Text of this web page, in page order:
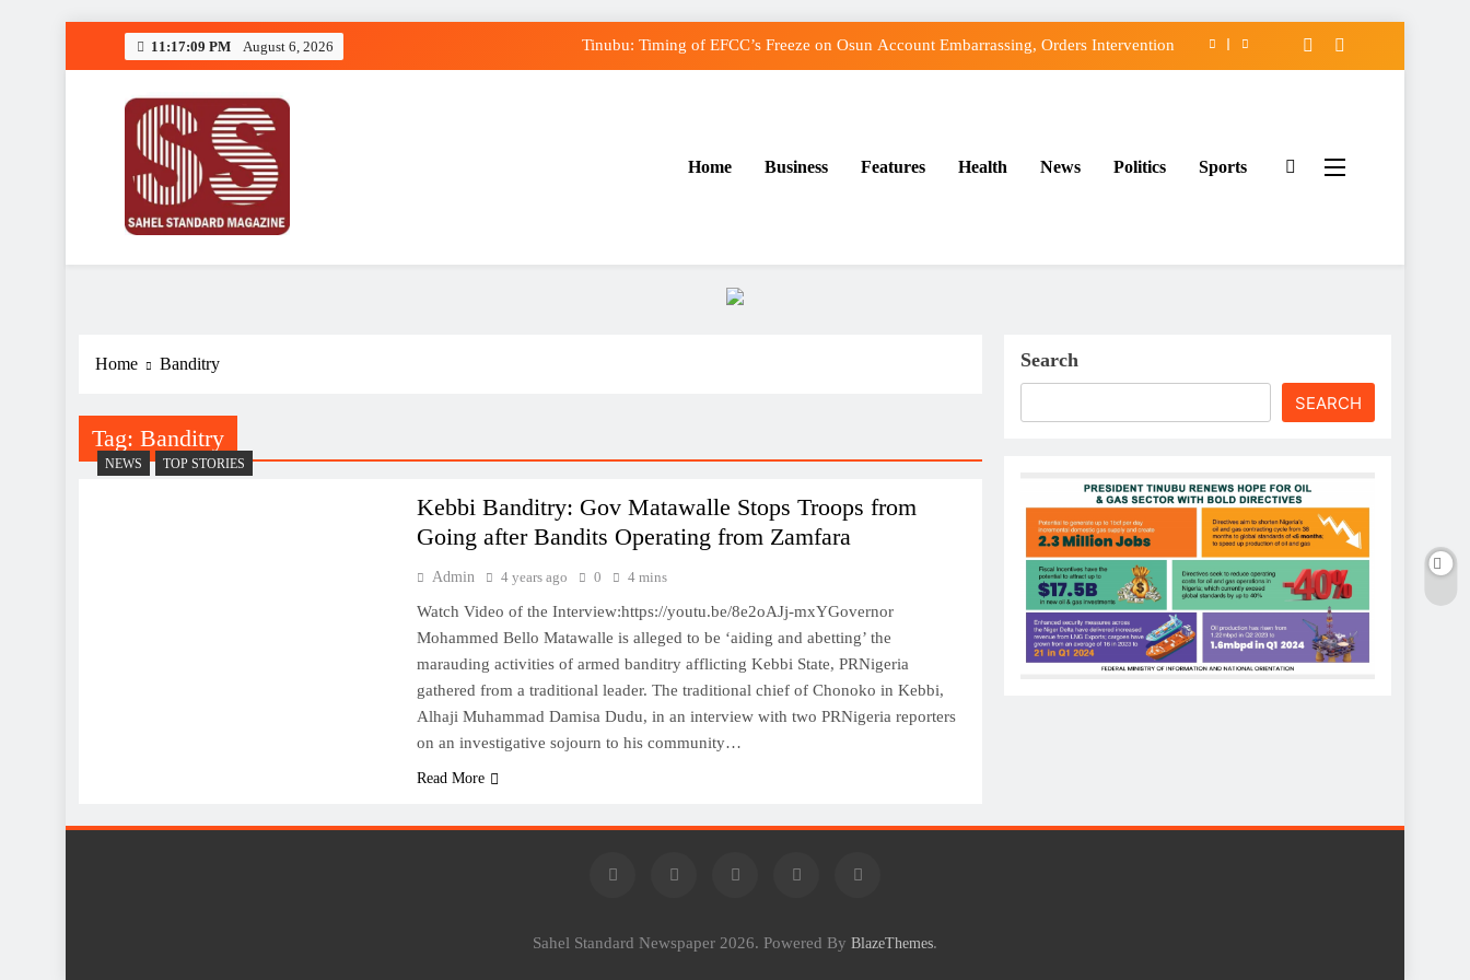
11:17:09 PM August 6, 2026 Tinubu: Timing of EFCC’s Freeze on Osun Account Embarrassing, Orders Intervention
Sahel Standard
Deeper Insight
Home Business Features Health News Politics Sports
Home Banditry
Tag: Banditry
NEWS TOP STORIES
Kebbi Banditry: Gov Matawalle Stops Troops from
Going after Bandits Operating from Zamfara
Admin 4 years ago 0 4 mins
Watch Video of the Interview:https://youtu.be/8e2oAJj-mxYGovernor
Mohammed Bello Matawalle is alleged to be ‘aiding and abetting’ the
marauding activities of armed banditry afflicting Kebbi State, PRNigeria
gathered from a traditional leader. The traditional chief of Chonoko in Kebbi,
Alhaji Muhammad Damisa Dudu, in an interview with two PRNigeria reporters
on an investigative sojourn to his community…
Read More
Search
SEARCH
Sahel Standard Newspaper 2026. Powered By BlazeThemes.